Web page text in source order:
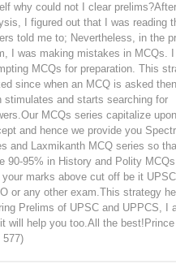
why could not I clear
I figured out that I was reading
told me to; Nevertheless, in the
I was making mistakes in MCQs. I
MCQs for preparation. This
since when an MCQ is asked
stimulates and starts searching for
MCQs series capitalize
and hence we provide you
and Laxmikanth MCQ series so
90-95% in History and Polity MCQs
marks above cut off be it
or any other exam.This strategy
Prelims of UPSC and UPPCS, I
will help you too.All the best!Prince
577)